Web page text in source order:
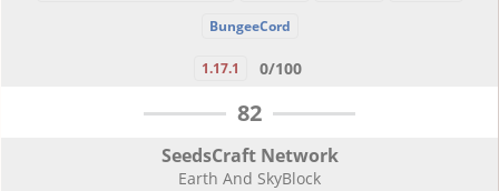
BungeeCord
1.17.1 0/100
82
SeedsCraft Network
Earth And SkyBlock